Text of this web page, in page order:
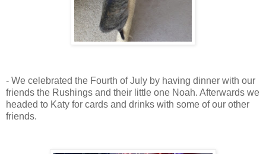
- We celebrated the Fourth of July by having dinner with our
friends the Rushings and their little one Noah. Afterwards we
headed to Katy for cards and drinks with some of our other
friends.